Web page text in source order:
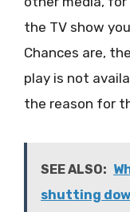
the TV show
Chances are,
play is not
the reason for
SEE ALSO:
shutting